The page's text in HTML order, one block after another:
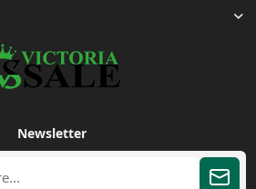
Newsletter